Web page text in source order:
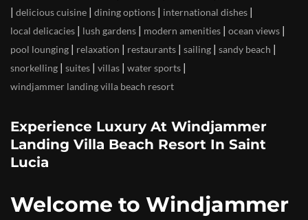
| delicious cuisine | dining options | international dishes |
local delicacies | lush gardens | modern amenities | ocean views |
pool lounging | relaxation | restaurants | sailing | sandy beach |
snorkelling | suites | villas | water sports |
windjammer landing villa beach resort
Experience Luxury At Windjammer
Landing Villa Beach Resort In Saint
Lucia
Welcome to Windjammer